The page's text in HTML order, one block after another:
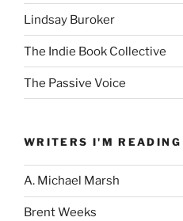
Lindsay Buroker
The Indie Book Collective
The Passive Voice
WRITERS I'M READING
A. Michael Marsh
Brent Weeks